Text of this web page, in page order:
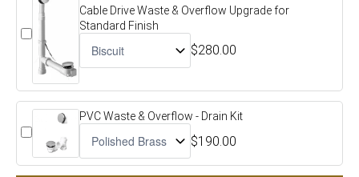
Cable Drive Waste & Overflow Upgrade for
Standard Finish
$280.00
PVC Waste & Overflow - Drain Kit
$190.00